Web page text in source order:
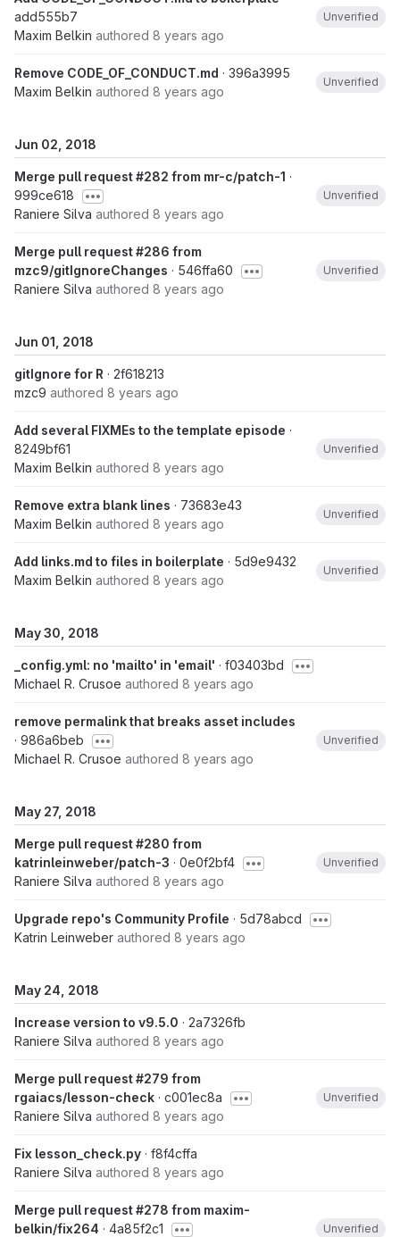
add555b7
Maxim Belkin authored 8 years ago
Unverified
Remove CODE_OF_CONDUCT.md · 396a3995
Maxim Belkin authored 8 years ago
Unverified
Jun 02, 2018
Merge pull request #282 from mr-c/patch-1 ·
999ce618
Raniere Silva authored 8 years ago
Unverified
Merge pull request #286 from
mzc9/gitIgnoreChanges · 546ffa60
Raniere Silva authored 8 years ago
Unverified
Jun 01, 2018
gitIgnore for R · 2f618213
mzc9 authored 8 years ago
Add several FIXMEs to the template episode ·
8249bf61
Maxim Belkin authored 8 years ago
Unverified
Remove extra blank lines · 73683e43
Maxim Belkin authored 8 years ago
Unverified
Add links.md to files in boilerplate · 5d9e9432
Maxim Belkin authored 8 years ago
Unverified
May 30, 2018
_config.yml: no 'mailto' in 'email' · f03403bd
Michael R. Crusoe authored 8 years ago
remove permalink that breaks asset includes
· 986a6beb
Michael R. Crusoe authored 8 years ago
Unverified
May 27, 2018
Merge pull request #280 from
katrinleinweber/patch-3 · 0e0f2bf4
Raniere Silva authored 8 years ago
Unverified
Upgrade repo's Community Profile · 5d78abcd
Katrin Leinweber authored 8 years ago
May 24, 2018
Increase version to v9.5.0 · 2a7326fb
Raniere Silva authored 8 years ago
Merge pull request #279 from
rgaiacs/lesson-check · c001ec8a
Raniere Silva authored 8 years ago
Unverified
Fix lesson_check.py · f8f4cffa
Raniere Silva authored 8 years ago
Merge pull request #278 from maxim-
belkin/fix264 · 4a85f2c1
Unverified